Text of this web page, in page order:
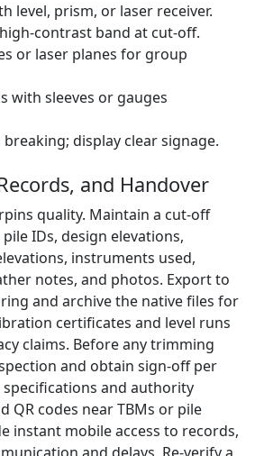
level, prism, or laser receiver.
contrast band at cut-off.
or laser planes for group
with sleeves or gauges
breaking; display clear signage.
and Handover
quality. Maintain a cut-off
IDs, design elevations,
instruments used,
notes, and photos. Export to
and archive the native files for
certificates and level runs
claims. Before any trimming
and obtain sign-off per
and authority
QR codes near TBMs or pile
instant mobile access to records,